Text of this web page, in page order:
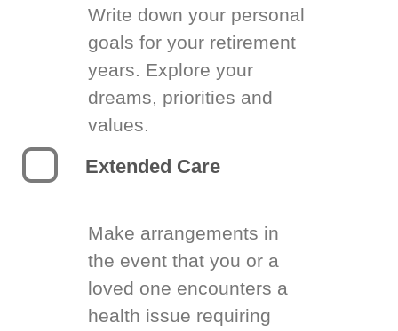
Write down your personal
goals for your retirement
years. Explore your
dreams, priorities and
values.
Extended Care
Make arrangements in
the event that you or a
loved one encounters a
health issue requiring